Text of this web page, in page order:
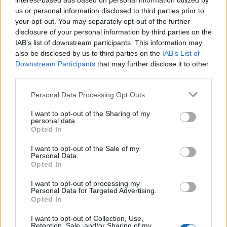
us or personal information disclosed to third parties prior to
your opt-out. You may separately opt-out of the further
disclosure of your personal information by third parties on the
IAB’s list of downstream participants. This information may
also be disclosed by us to third parties on the IAB’s List of
Downstream Participants that may further disclose it to other
Personal Data Processing Opt Outs
I want to opt-out of the Sharing of my
personal data.
Opted In
I want to opt-out of the Sale of my
Personal Data.
Opted In
I want to opt-out of processing my
Personal Data for Targeted Advertising.
Opted In
I want to opt-out of Collection, Use,
The investigation serves as little more than a McGuffin,
driving the plot forward whilst Fuller stuffs America,
dream and all, into the film’s nuthouse and blasts
away, exploring wider themes of America’s social state.
Each witness serves as a representation of America’s
flaws according to Fuller. Shock Corridor may lack
powerfully thoughtful picture, it’s crude and rude and
exploitative, an entire scene is dedicated to a group of
nymphos pulling Johnny apart, but it’s not pretending